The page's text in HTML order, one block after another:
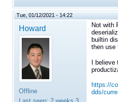
Tue, 01/12/2021 - 14:22
Howard
Offline
Not with
builtin
then use
I believe
https://
dds/